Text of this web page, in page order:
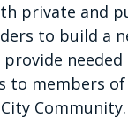
private and
to build a
needed
to members
Community.